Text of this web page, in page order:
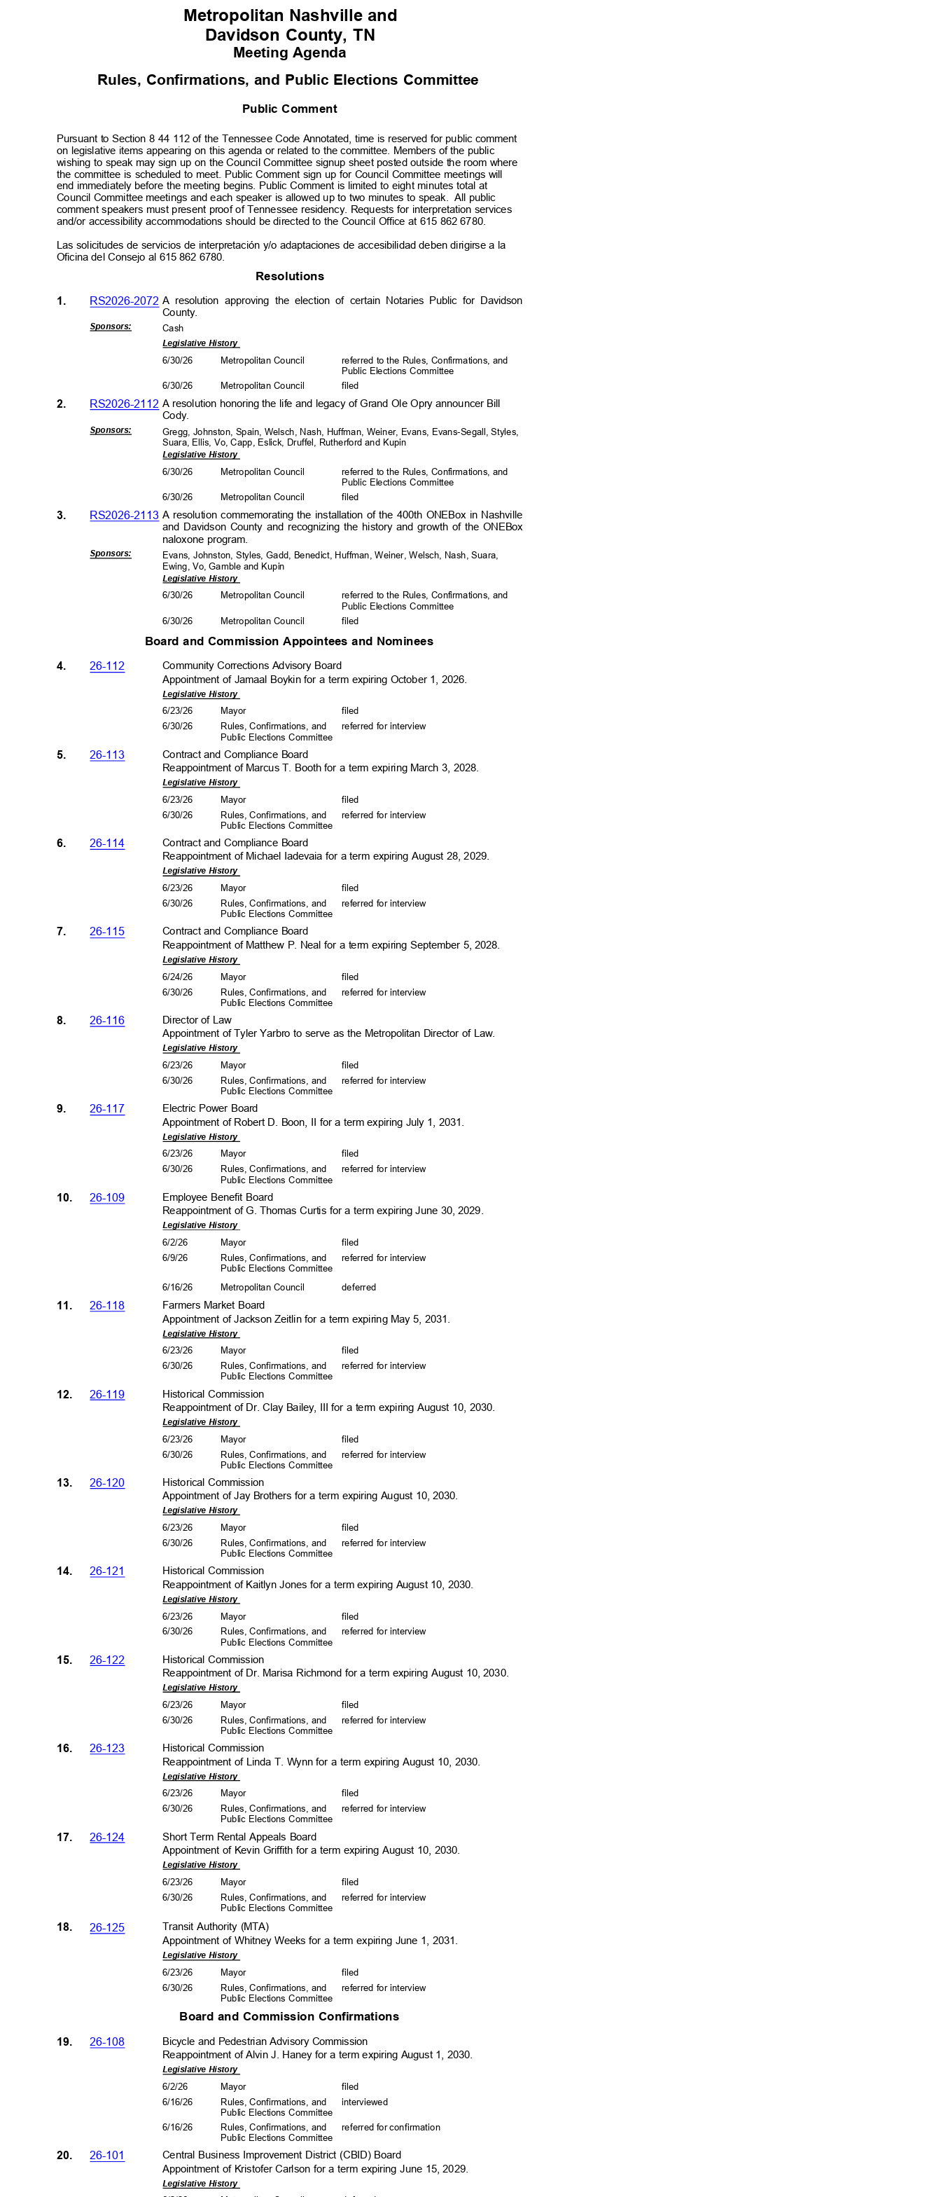
Metropolitan Nashville and
Davidson County, TN
Meeting Agenda
Rules, Confirmations, and Public Elections Committee
Public Comment
Pursuant to Section 8 44 112 of the Tennessee Code Annotated, time is reserved for public comment
on legislative items appearing on this agenda or related to the committee. Members of the public
wishing to speak may sign up on the Council Committee signup sheet posted outside the room where
the committee is scheduled to meet. Public Comment sign up for Council Committee meetings will
end immediately before the meeting begins. Public Comment is limited to eight minutes total at
Council Committee meetings and each speaker is allowed up to two minutes to speak. All public
comment speakers must present proof of Tennessee residency. Requests for interpretation services
and/or accessibility accommodations should be directed to the Council Office at 615 862 6780.
Las solicitudes de servicios de interpretación y/o adaptaciones de accesibilidad deben dirigirse a la
Oficina del Consejo al 615 862 6780.
Resolutions
A resolution approving the election of certain Notaries Public for Davidson
County.
1.
2.
RS2026-2072
Sponsors: Cash
Legislative History
6/30/26
6/30/26
Metropolitan Council
Metropolitan Council
referred to the Rules, Confirmations, and
Public Elections Committee
filed
A resolution honoring the life and legacy of Grand Ole Opry announcer Bill
Cody.
RS2026-2112
Sponsors: Gregg, Johnston, Spain, Welsch, Nash, Huffman, Weiner, Evans, Evans-Segall, Styles,
Suara, Ellis, Vo, Capp, Eslick, Druffel, Rutherford and Kupin
Legislative History
6/30/26
6/30/26
Metropolitan Council
Metropolitan Council
referred to the Rules, Confirmations, and
Public Elections Committee
filed
A resolution commemorating the installation of the 400th ONEBox in Nashville
and Davidson County and recognizing the history and growth of the ONEBox
naloxone program.
3. RS2026-2113
Sponsors:
Evans, Johnston, Styles, Gadd, Benedict, Huffman, Weiner, Welsch, Nash, Suara,
Ewing, Vo, Gamble and Kupin
Legislative History
6/30/26
6/30/26
Metropolitan Council
Metropolitan Council
referred to the Rules, Confirmations, and
Public Elections Committee
filed
Board and Commission Appointees and Nominees
Community Corrections Advisory Board
Appointment of Jamaal Boykin for a term expiring October 1, 2026.
Legislative History
4.
5.
6.
7.
8.
9.
10.
26-112
26-113
26-114
26-115
26-116
26-117
26-109
6/23/26
6/30/26
Mayor filed
Rules, Confirmations, and
Public Elections Committee
referred for interview
Contract and Compliance Board
Reappointment of Marcus T. Booth for a term expiring March 3, 2028.
Legislative History
6/23/26
6/30/26
Mayor filed
Rules, Confirmations, and
Public Elections Committee
referred for interview
Contract and Compliance Board
Reappointment of Michael Iadevaia for a term expiring August 28, 2029.
Legislative History
6/23/26
6/30/26
Mayor filed
Rules, Confirmations, and
Public Elections Committee
referred for interview
Contract and Compliance Board
Reappointment of Matthew P. Neal for a term expiring September 5, 2028.
Legislative History
6/24/26
6/30/26
Mayor filed
Rules, Confirmations, and
Public Elections Committee
referred for interview
Director of Law
Appointment of Tyler Yarbro to serve as the Metropolitan Director of Law.
Legislative History
6/23/26
6/30/26
Mayor filed
Rules, Confirmations, and
Public Elections Committee
referred for interview
Electric Power Board
Appointment of Robert D. Boon, II for a term expiring July 1, 2031.
Legislative History
6/23/26
6/30/26
Mayor filed
Rules, Confirmations, and
Public Elections Committee
referred for interview
Employee Benefit Board
Reappointment of G. Thomas Curtis for a term expiring June 30, 2029.
Legislative History
6/2/26
6/9/26
Mayor filed
Rules, Confirmations, and
Public Elections Committee
referred for interview
6/16/26 Metropolitan Council deferred
Farmers Market Board
Appointment of Jackson Zeitlin for a term expiring May 5, 2031.
11.
12.
13.
14.
15.
16.
17.
26-118
26-119
26-120
26-121
26-122
26-123
26-124
Legislative History
6/23/26
6/30/26
Mayor filed
Rules, Confirmations, and
Public Elections Committee
referred for interview
Historical Commission
Reappointment of Dr. Clay Bailey, III for a term expiring August 10, 2030.
Legislative History
6/23/26
6/30/26
Mayor filed
Rules, Confirmations, and
Public Elections Committee
referred for interview
Historical Commission
Appointment of Jay Brothers for a term expiring August 10, 2030.
Legislative History
6/23/26
6/30/26
Mayor filed
Rules, Confirmations, and
Public Elections Committee
referred for interview
Historical Commission
Reappointment of Kaitlyn Jones for a term expiring August 10, 2030.
Legislative History
6/23/26
6/30/26
Mayor filed
Rules, Confirmations, and
Public Elections Committee
referred for interview
Historical Commission
Reappointment of Dr. Marisa Richmond for a term expiring August 10, 2030.
Legislative History
6/23/26
6/30/26
Mayor filed
Rules, Confirmations, and
Public Elections Committee
referred for interview
Historical Commission
Reappointment of Linda T. Wynn for a term expiring August 10, 2030.
Legislative History
6/23/26
6/30/26
Mayor filed
Rules, Confirmations, and
Public Elections Committee
referred for interview
Short Term Rental Appeals Board
Appointment of Kevin Griffith for a term expiring August 10, 2030.
Legislative History
6/23/26
6/30/26
Mayor filed
Rules, Confirmations, and
Public Elections Committee
referred for interview
Transit Authority (MTA)
Appointment of Whitney Weeks for a term expiring June 1, 2031.
Legislative History
18.
19.
20.
26-125
26-108
26-101
6/23/26
6/30/26
Mayor filed
Rules, Confirmations, and
Public Elections Committee
referred for interview
Board and Commission Confirmations
Bicycle and Pedestrian Advisory Commission
Reappointment of Alvin J. Haney for a term expiring August 1, 2030.
Legislative History
6/2/26 Mayor filed
6/16/26
Rules, Confirmations, and
Public Elections Committee
interviewed
6/16/26
Rules, Confirmations, and
Public Elections Committee
referred for confirmation
Central Business Improvement District (CBID) Board
Appointment of Kristofer Carlson for a term expiring June 15, 2029.
Legislative History